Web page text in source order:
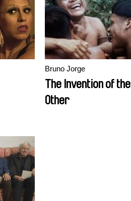
Bruno Jorge
The Invention of the
Other